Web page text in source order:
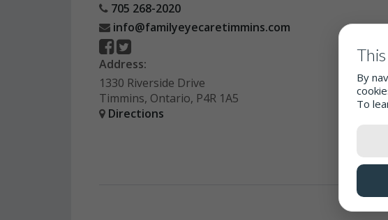
705 268-2020
info@familyeyecaretimmins.com
Address:
1330 Riverside Drive
Timmins, Ontario, P4R 1A5
Directions
By
To